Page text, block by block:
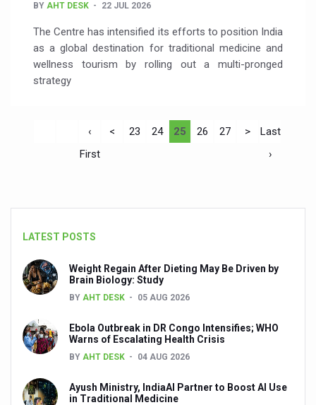
BY AHT DESK 22 JUL 2026
The Centre has intensified its efforts to position India
as a global destination for traditional medicine and
wellness tourism by rolling out a multi-pronged
strategy
‹
First
< 23 24 25 26 27 >
Last
›
LATEST POSTS
Weight Regain After Dieting May Be Driven by
Brain Biology: Study
BY AHT DESK 05 AUG 2026
Ebola Outbreak in DR Congo Intensifies; WHO
Warns of Escalating Health Crisis
BY AHT DESK 04 AUG 2026
Ayush Ministry, IndiaAI Partner to Boost AI Use
in Traditional Medicine